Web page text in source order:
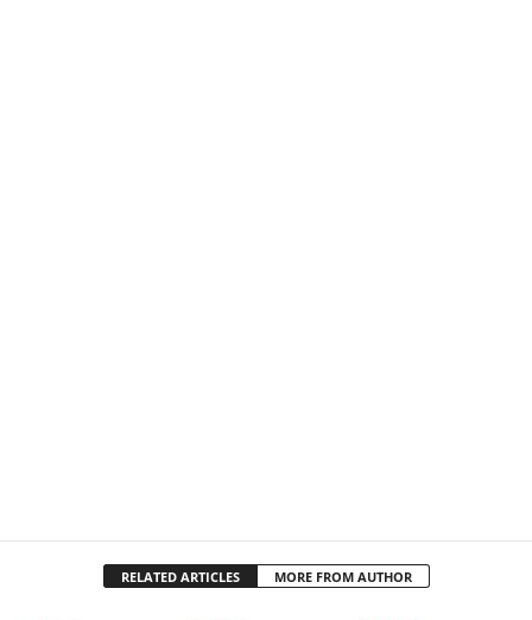
RELATED ARTICLES MORE FROM AUTHOR